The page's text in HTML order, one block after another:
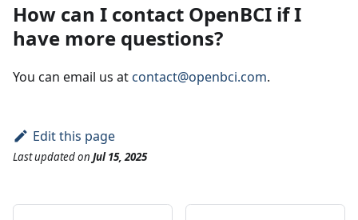
How can I contact OpenBCI if I
have more questions?
You can email us at contact@openbci.com.
Edit this page
Last updatedon Jul 15, 2025